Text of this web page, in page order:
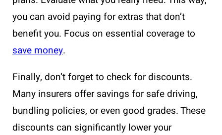
you can avoid paying for extras that don’t
benefit you. Focus on essential coverage to
save money.
Finally, don’t forget to check for discounts.
Many insurers offer savings for safe driving,
bundling policies, or even good grades. These
discounts can significantly lower your